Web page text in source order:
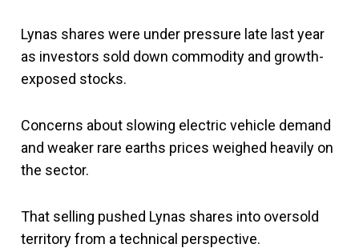
Lynas shares were under pressure late last year
as investors sold down commodity and growth-
exposed stocks.
Concerns about slowing electric vehicle demand
and weaker rare earths prices weighed heavily on
the sector.
That selling pushed Lynas shares into oversold
territory from a technical perspective.